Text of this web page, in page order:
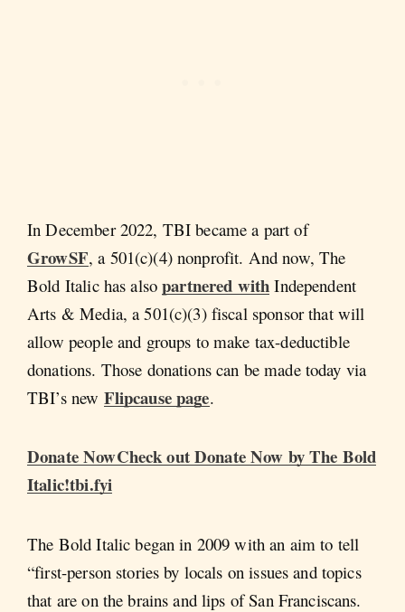
In December 2022, TBI became a part of
GrowSF, a 501(c)(4) nonprofit. And now, The
Bold Italic has alsopartnered with Independent
Arts & Media, a 501(c)(3) fiscal sponsor that will
allow people and groups to make tax-deductible
donations. Those donations can be made today via
TBI’s new Flipcause page.
Donate NowCheck out Donate Now by The Bold
Italic!tbi.fyi
The Bold Italic began in 2009 with an aim to tell
“first-person stories by locals on issues and topics
that are on the brains and lips of San Franciscans.